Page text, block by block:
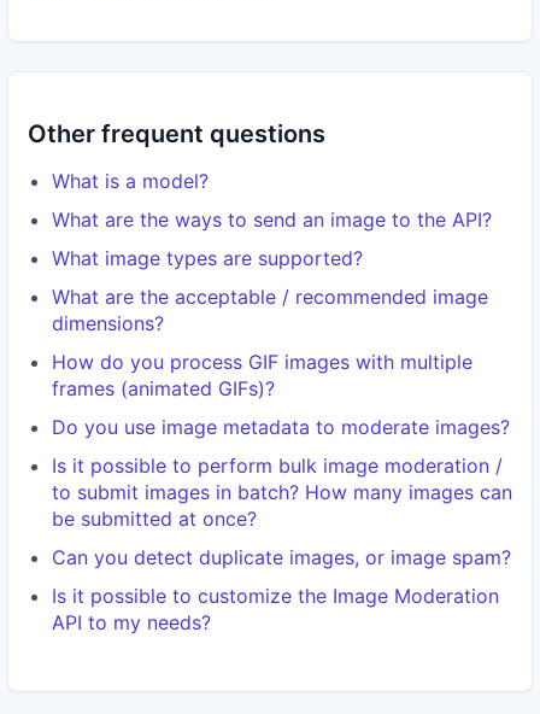
Other frequent questions
What is a model?
What are the ways to send an image to the API?
What image types are supported?
What are the acceptable / recommended image
dimensions?
How do you process GIF images with multiple
frames (animated GIFs)?
Do you use image metadata to moderate images?
Is it possible to perform bulk image moderation /
to submit images in batch? How many images can
be submitted at once?
Can you detect duplicate images, or image spam?
Is it possible to customize the Image Moderation
API to my needs?